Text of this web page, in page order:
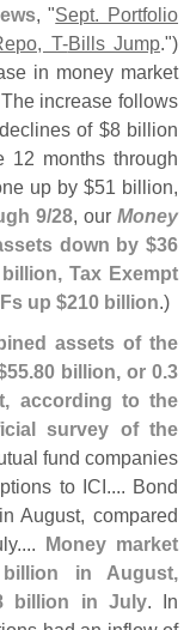
, "Sept. Portfolio
T-Bills Jump.")
in money market
increase follows
of $8 billion
months through
up by $51 billion,
9/28, our Money
down by $36
Tax Exempt
up $210 billion.)
assets of the
55.80 billion, or 0.3
according to the
survey of the
fund companies
to ICI.... Bond
August, compared
Money market
in August,
billion in July. In